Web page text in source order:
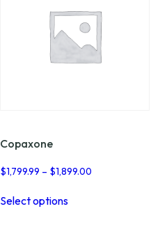
Copaxone
$1,799.99 – $1,899.00
Select optionsproduct